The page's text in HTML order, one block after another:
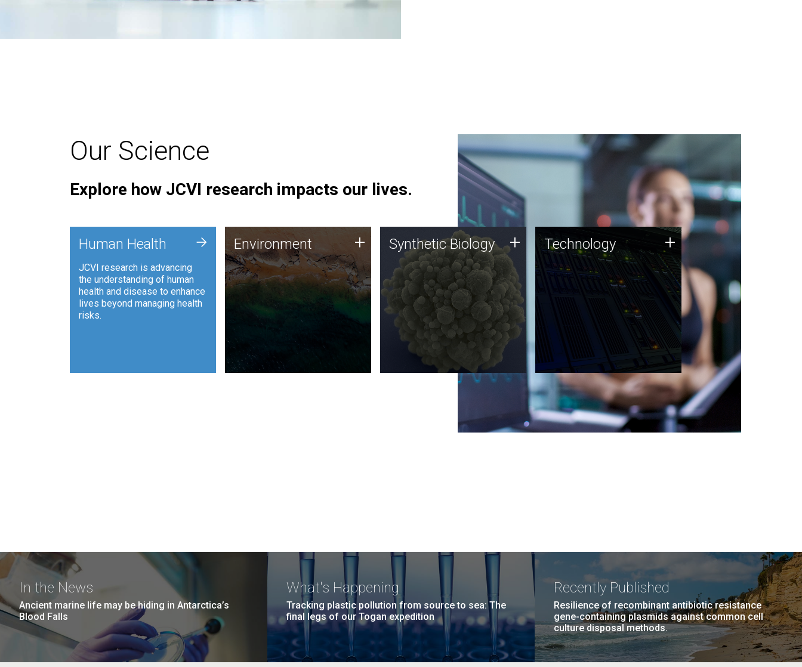
Our Science
Explore how JCVI research impacts our lives.
Human Health
JCVI research is advancing
the understanding of human
health and disease to enhance
lives beyond managing health
risks.
+ Environment
JCVI is using DNA sequencing
and analysis along with
synthetic biology techniques
to harness microbes for uses
such as plastic degradation
and sustainable agriculture.
Environment + Synthetic Biology
Synthetic genomics holds
great promise for the future,
and the JCVI team is at the
forefront of discoveries and
important public dialogue.
Synthetic Biology + Technology
JCVI was built on a foundation
of technology strengths and
this tradition continues today.
Technology +
In the News
Ancient marine life may be hiding in Antarctica’s
Blood Falls
What's Happening
Tracking plastic pollution from source to sea: The
final legs of our Togan expedition
Recently Published
Resilience of recombinant antibiotic resistance
gene-containing plasmids against common cell
culture disposal methods.